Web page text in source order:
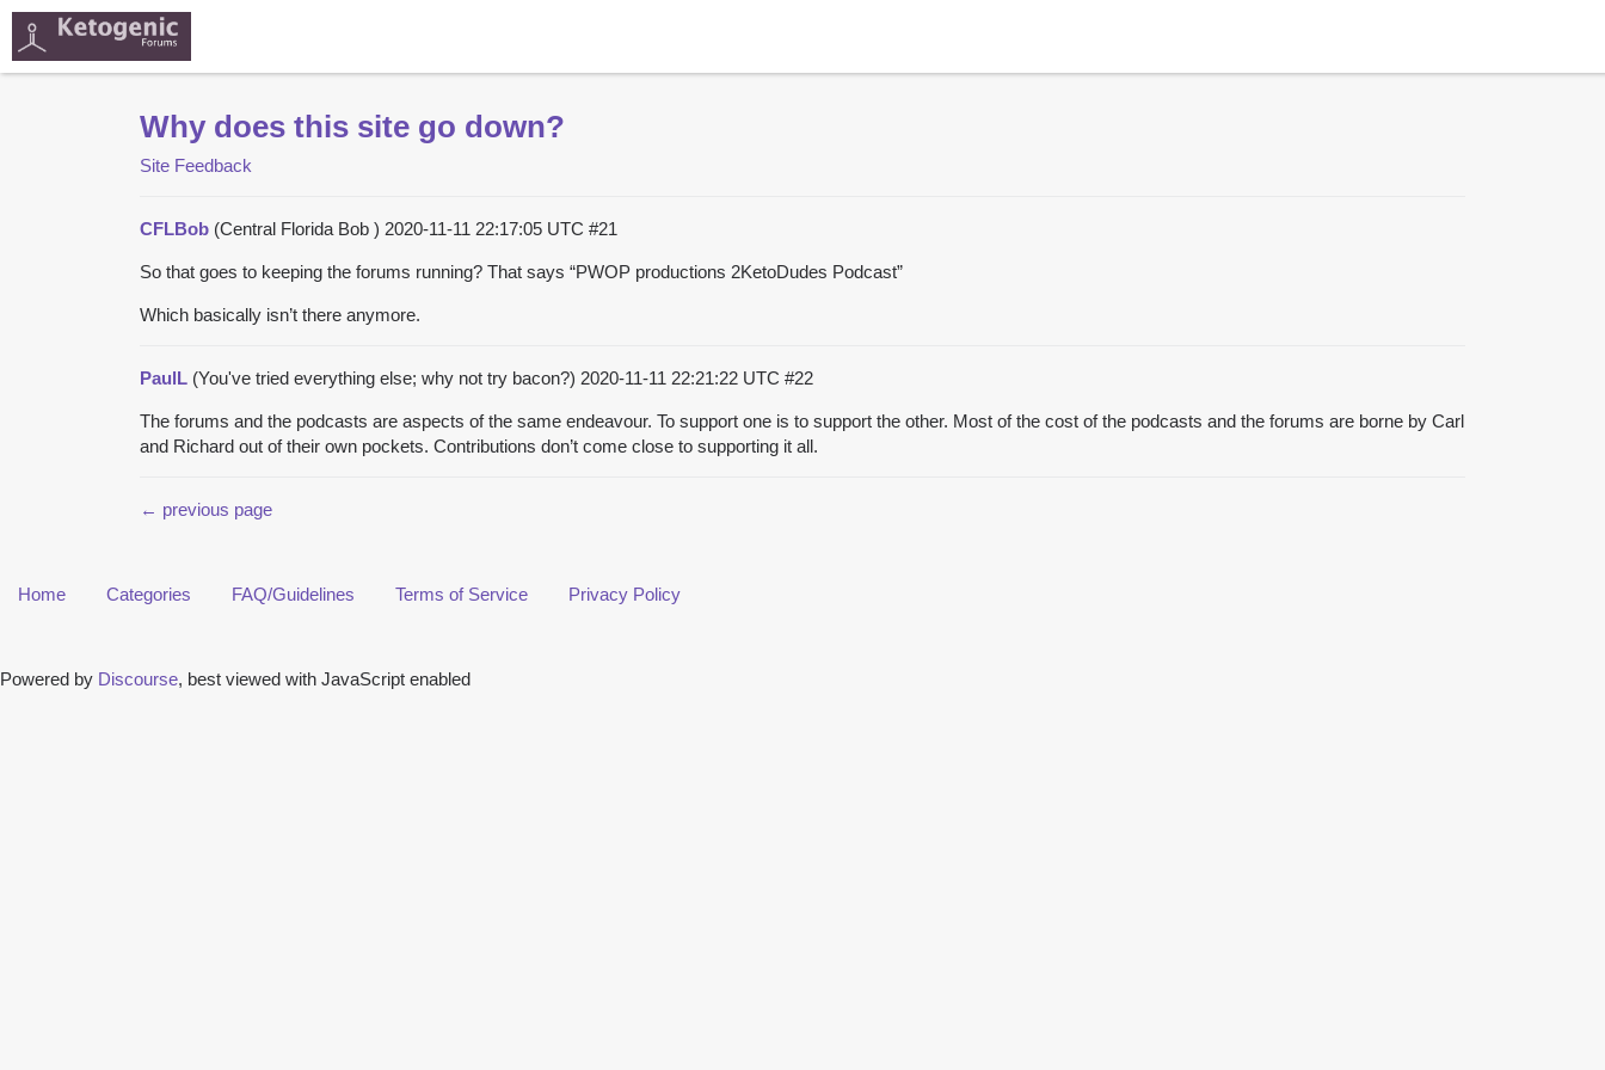
Why does this site go down?
Site Feedback
CFLBob (Central Florida Bob ) 2020-11-11 22:17:05 UTC #21
So that goes to keeping the forums running? That says “PWOP productions 2KetoDudes Podcast”
Which basically isn’t there anymore.
PaulL (You've tried everything else; why not try bacon?) 2020-11-11 22:21:22 UTC #22
The forums and the podcasts are aspects of the same endeavour. To support one is to support the other. Most of the cost of the podcasts and the forums are borne by Carl
and Richard out of their own pockets. Contributions don’t come close to supporting it all.
← previous page
Home Categories FAQ/Guidelines Terms of Service Privacy Policy
Powered by Discourse, best viewed with JavaScript enabled